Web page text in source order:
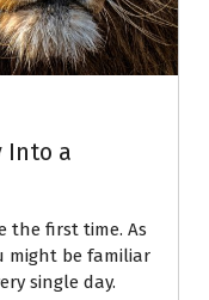
Into a
the first time. As
might be familiar
single day.